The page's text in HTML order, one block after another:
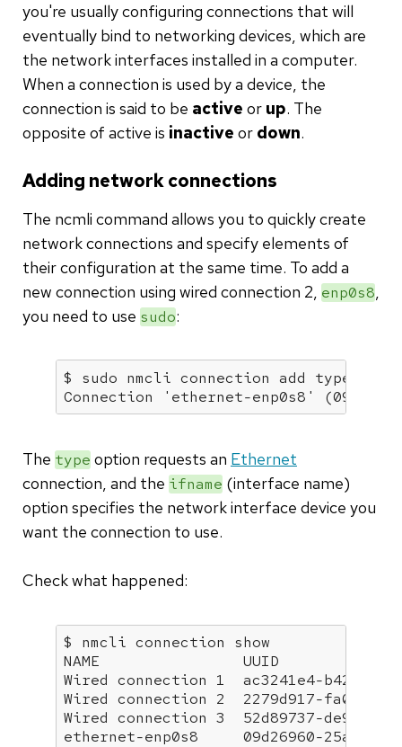
you're usually configuring connections that will
eventually bind to networking devices, which are
the network interfaces installed in a computer.
When a connection is used by a device, the
connection is said to be active or up. The
opposite of active is inactive or down.
Adding network connections
The ncmli command allows you to quickly create
network connections and specify elements of
their configuration at the same time. To add a
new connection using wired connection 2, enp0s8,
you need to use sudo:
$ sudo nmcli connection add type
Connection
'ethernet-enp0s8'
The type option requests an Ethernet
connection, and the ifname (interface name)
option specifies the network interface device you
want the connection to use.
Check what happened:
$ nmcli connection show
NAME                UUID
Wired connection 1  ac3241e4-b424-
Wired connection 2  2279d917-fa02-
Wired connection 3  52d89737-de92-
ethernet-enp0s8     09d26960-25a0-